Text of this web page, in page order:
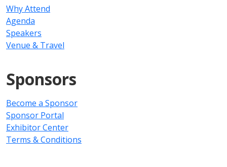
Why Attend
Agenda
Speakers
Venue & Travel
Sponsors
Become a Sponsor
Sponsor Portal
Exhibitor Center
Terms & Conditions